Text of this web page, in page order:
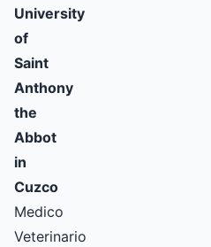
University
of
Saint
Anthony
the
Abbot
in
Cuzco
Medico
Veterinario